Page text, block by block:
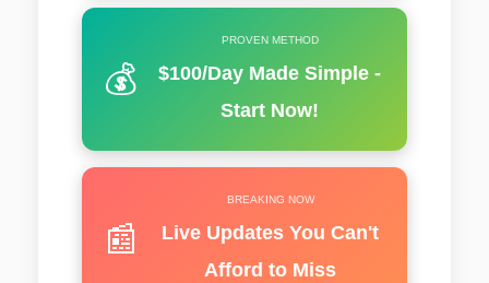
💰
PROVEN METHOD
$100/Day Made Simple -
Start Now!
📰
BREAKING NOW
Live Updates You Can't
Afford to Miss